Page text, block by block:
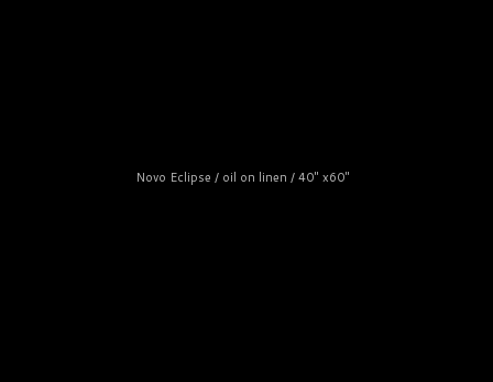
Novo Eclipse / oil on linen / 40" x60"